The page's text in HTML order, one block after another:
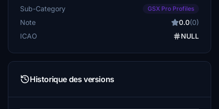
Sub-Category GSX Pro Profiles
Note 0.0(0)
ICAO
NULL
Historique des versions